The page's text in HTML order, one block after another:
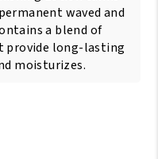
waved and
a blend of
provide long-lasting
moisturizes.